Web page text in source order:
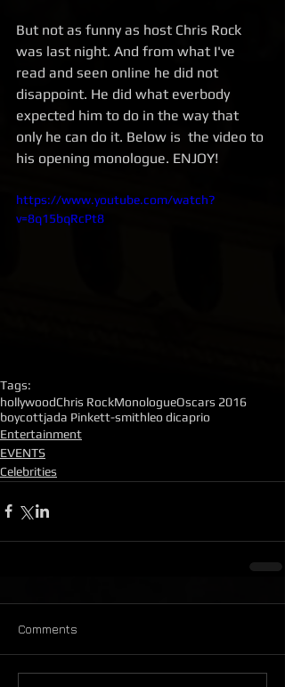
But not as funny as host Chris Rock
was last night. And from what I've
read and seen online he did not
disappoint. He did what everbody
expected him to do in the way that
only he can do it. Below is  the video to
his opening monologue. ENJOY!
https://www.youtube.com/watch?
v=8q15bqRcPt8
Tags:
hollywoodChris RockMonologueOscars 2016
boycottjada Pinkett-smithleo dicaprio
Entertainment
EVENTS
Celebrities
Comments